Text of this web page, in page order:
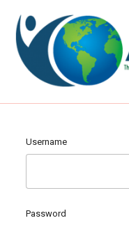
Username
Password